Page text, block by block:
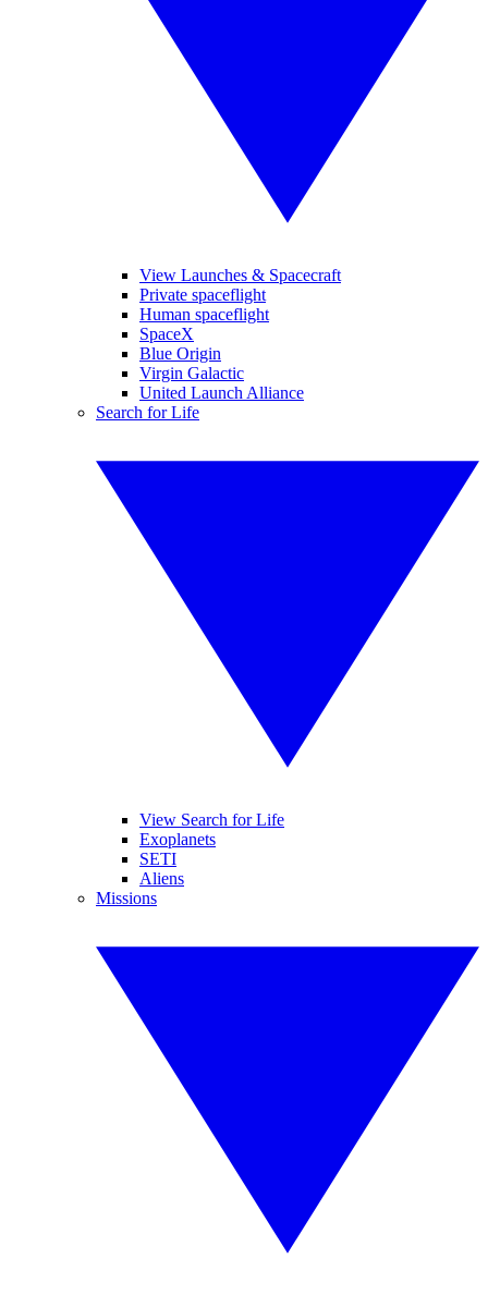
View Launches & Spacecraft
Private spaceflight
Human spaceflight
SpaceX
Blue Origin
Virgin Galactic
United Launch Alliance
Search for Life
View Search for Life
Exoplanets
SETI
Aliens
Missions